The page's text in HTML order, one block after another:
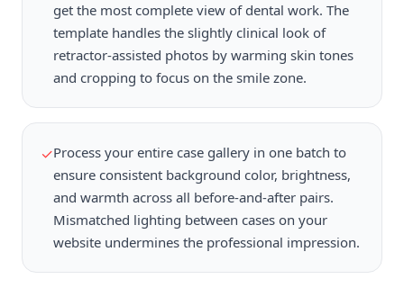
get the most complete view of dental work. The
template handles the slightly clinical look of
retractor-assisted photos by warming skin tones
and cropping to focus on the smile zone.
✓Process your entire case gallery in one batch to
ensure consistent background color, brightness,
and warmth across all before-and-after pairs.
Mismatched lighting between cases on your
website undermines the professional impression.